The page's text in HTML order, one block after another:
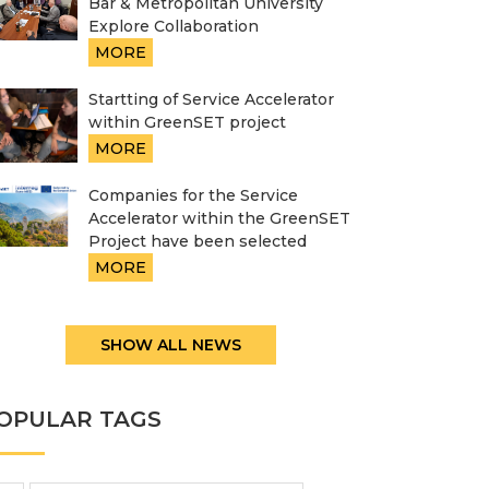
Explore Collaboration
MORE
Startting of Service Accelerator
within GreenSET project
MORE
Companies for the Service
Accelerator within the GreenSET
Project have been selected
MORE
SHOW ALL NEWS
TAGS